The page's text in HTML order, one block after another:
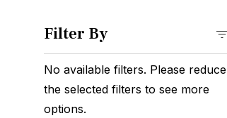
Filter By
No available filters. Please reduce
the selected filters to see more
options.